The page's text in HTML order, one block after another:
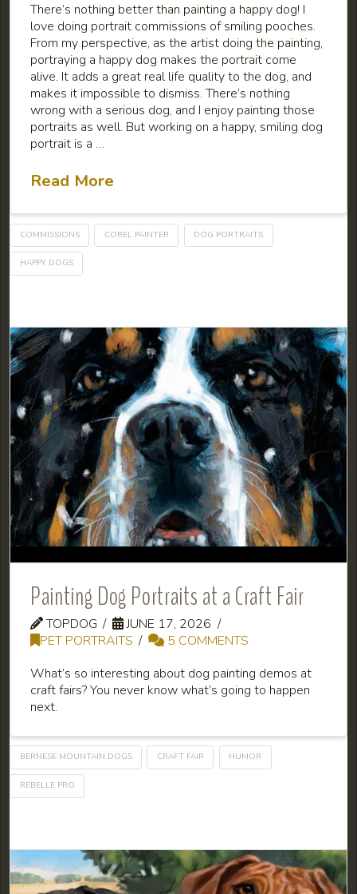
There’s nothing better than painting a happy dog! I
love doing portrait commissions of smiling pooches.
From my perspective, as the artist doing the painting,
portraying a happy dog makes the portrait come
alive. It adds a great real life quality to the dog, and
makes it impossible to dismiss. There’s nothing
wrong with a serious dog, and I enjoy painting those
portraits as well. But working on a happy, smiling dog
portrait is a …
Read More
COMMISSIONS COREL PAINTER DOG PORTRAITS
HAPPY DOGS
Painting Dog Portraits at a Craft Fair
TOPDOG
JUNE 17, 2026
PET PORTRAITS
5 COMMENTS
What’s so interesting about dog painting demos at
craft fairs? You never know what’s going to happen
next.
BERNESE MOUNTAIN DOGS CRAFT FAIR HUMOR
REBELLE PRO